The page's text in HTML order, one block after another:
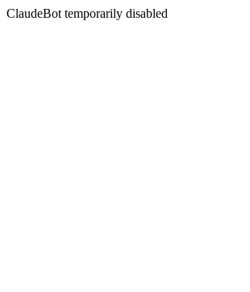
ClaudeBot temporarily disabled